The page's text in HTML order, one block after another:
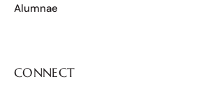
Alumnae
CONNECT